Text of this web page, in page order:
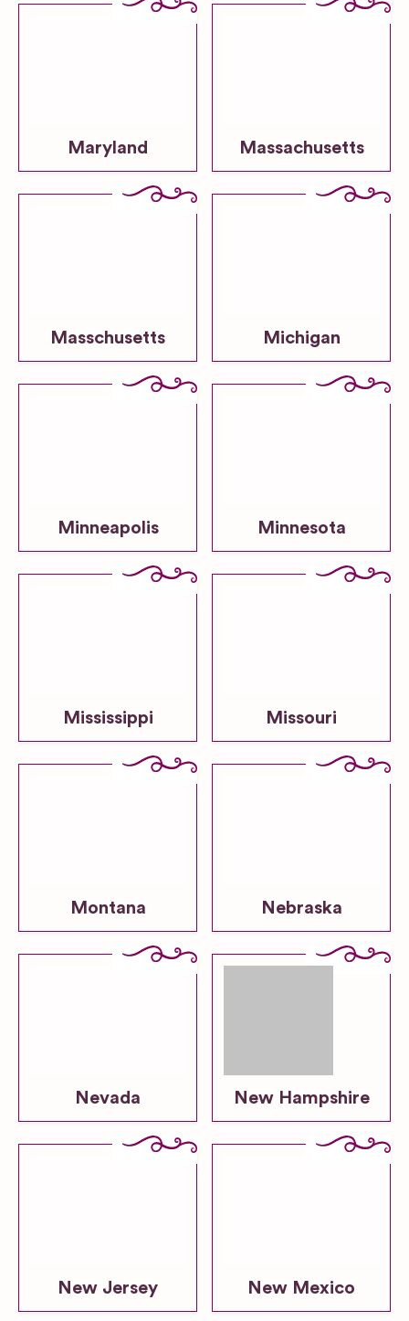
Maryland Massachusetts
Masschusetts Michigan
Minneapolis Minnesota
Mississippi Missouri
Montana Nebraska
Nevada New Hampshire
New Jersey New Mexico